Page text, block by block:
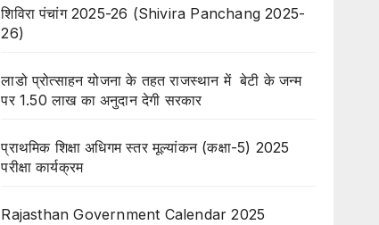
शिविरा पंचांग 2025-26 (Shivira Panchang 2025-
26)
लाडो प्रोत्साहन योजना के तहत राजस्थान में बेटी के जन्म
पर 1.50 लाख का अनुदान देगी सरकार
प्राथमिक शिक्षा अधिगम स्तर मूल्यांकन (कक्षा-5) 2025
परीक्षा कार्यक्रम
Rajasthan Government Calendar 2025